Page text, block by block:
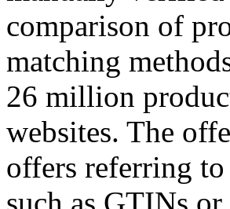
comparison of
matching
26 million
websites. The
offers referring